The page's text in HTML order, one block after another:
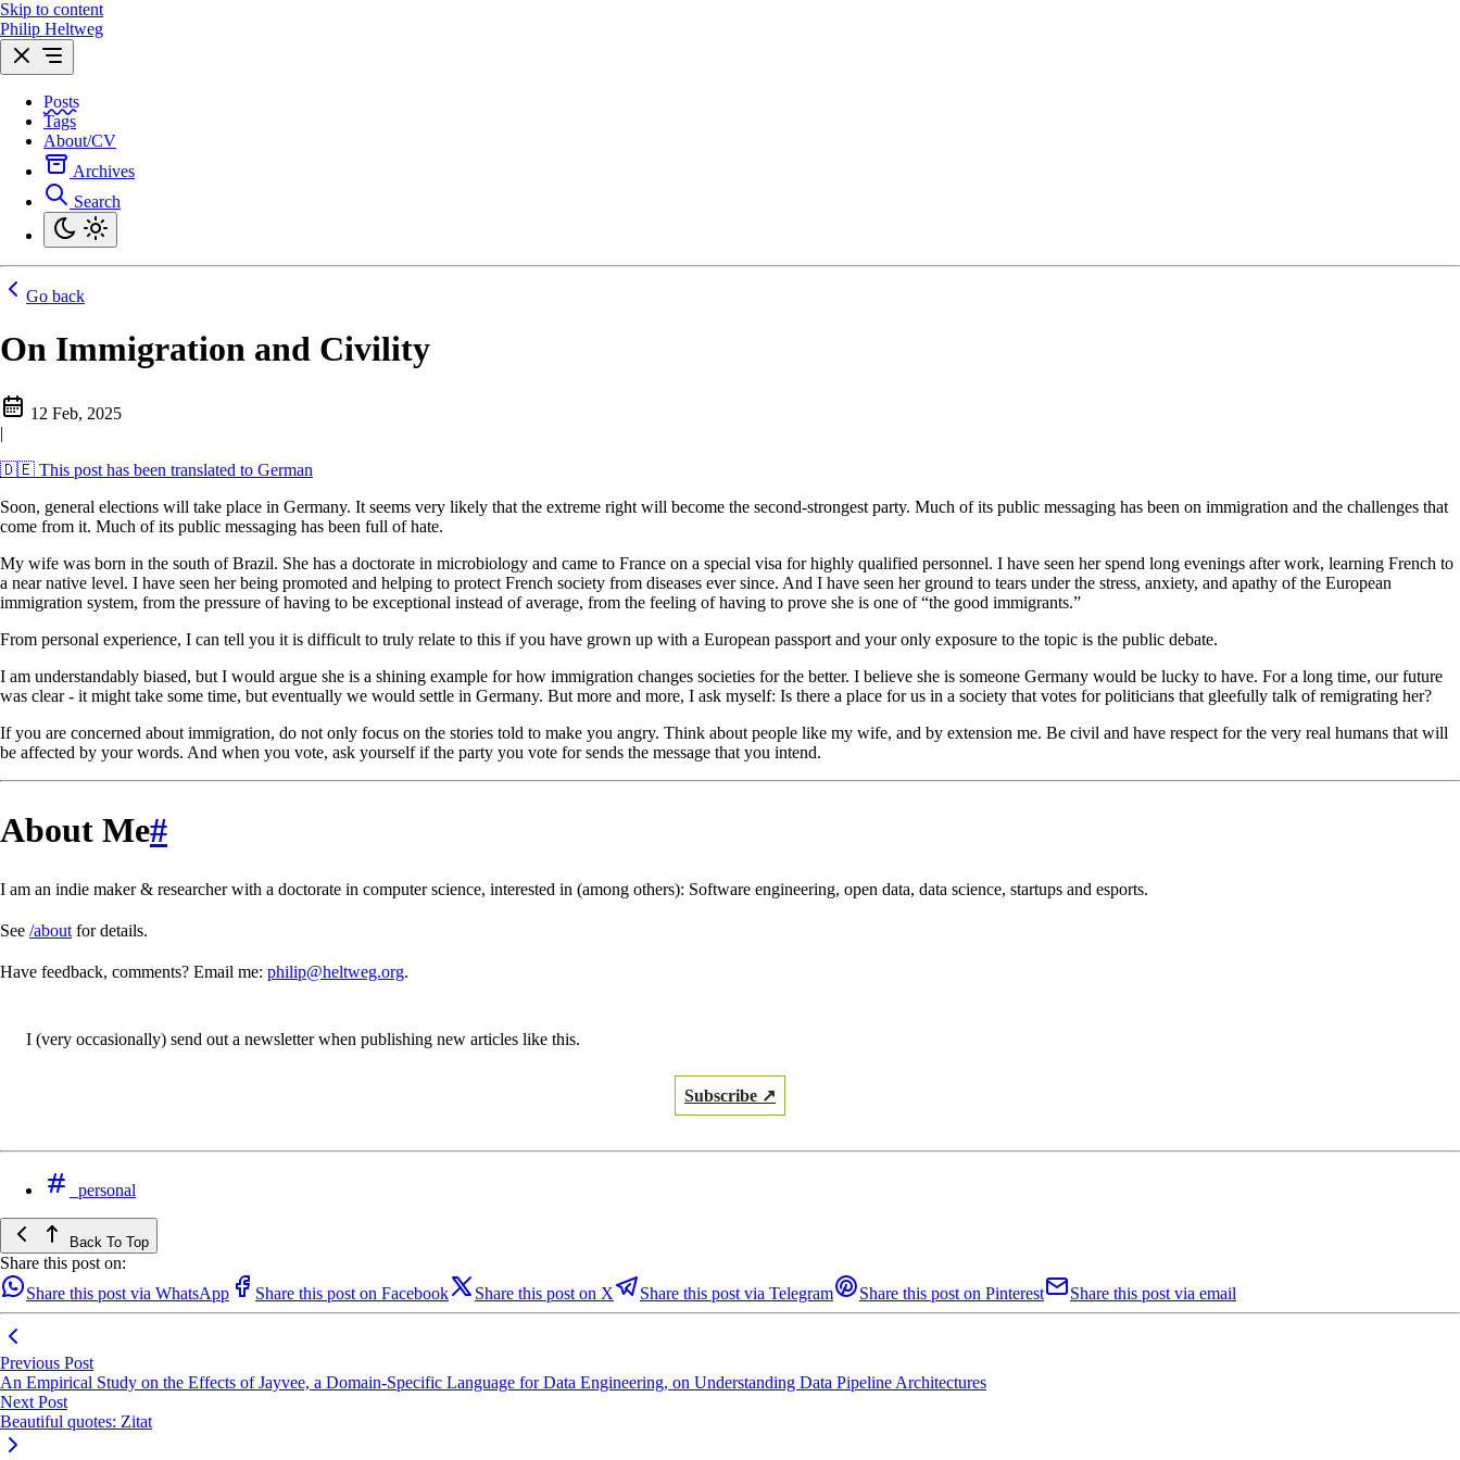
Skip to content
Philip Heltweg
Posts
Tags
About/CV
Archives
Search
Go back
On Immigration and Civility
12 Feb, 2025
|
🇩🇪 This post has been translated to German
Soon, general elections will take place in Germany. It seems very likely that the extreme right will become the second-strongest party. Much of its public messaging has been on immigration and the challenges that
come from it. Much of its public messaging has been full of hate.
My wife was born in the south of Brazil. She has a doctorate in microbiology and came to France on a special visa for highly qualified personnel. I have seen her spend long evenings after work, learning French to
a near native level. I have seen her being promoted and helping to protect French society from diseases ever since. And I have seen her ground to tears under the stress, anxiety, and apathy of the European
immigration system, from the pressure of having to be exceptional instead of average, from the feeling of having to prove she is one of “the good immigrants.”
From personal experience, I can tell you it is difficult to truly relate to this if you have grown up with a European passport and your only exposure to the topic is the public debate.
I am understandably biased, but I would argue she is a shining example for how immigration changes societies for the better. I believe she is someone Germany would be lucky to have. For a long time, our future
was clear - it might take some time, but eventually we would settle in Germany. But more and more, I ask myself: Is there a place for us in a society that votes for politicians that gleefully talk of remigrating her?
If you are concerned about immigration, do not only focus on the stories told to make you angry. Think about people like my wife, and by extension me. Be civil and have respect for the very real humans that will
be affected by your words. And when you vote, ask yourself if the party you vote for sends the message that you intend.
About Me#
I am an indie maker & researcher with a doctorate in computer science, interested in (among others): Software engineering, open data, data science, startups and esports.
See /about for details.
Have feedback, comments? Email me: philip@heltweg.org.
I (very occasionally) send out a newsletter when publishing new articles like this.
Subscribe ↗
personal
Back To Top
Share this post on:
Share this post via WhatsApp
Share this post on Facebook Share this post on X Share this post via Telegram Share this post on Pinterest Share this post via email
Previous Post
An Empirical Study on the Effects of Jayvee, a Domain-Specific Language for Data Engineering, on Understanding Data Pipeline Architectures
Next Post
Beautiful quotes: Zitat